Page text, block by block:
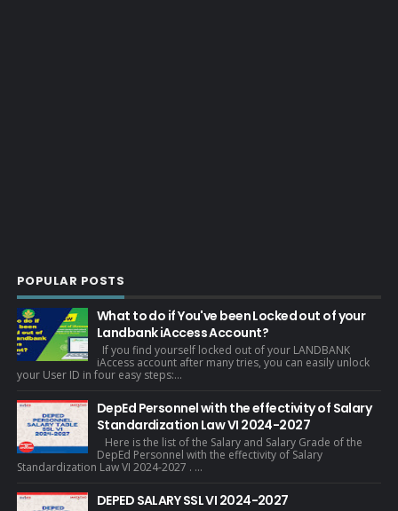
POPULAR POSTS
What to do if You've been Locked out of your
Landbank iAccess Account?
If you find yourself locked out of your LANDBANK
iAccess account after many tries, you can easily unlock
your User ID in four easy steps:...
DepEd Personnel with the effectivity of Salary
Standardization Law VI 2024-2027
Here is the list of the Salary and Salary Grade of the
DepEd Personnel with the effectivity of Salary
Standardization Law VI 2024-2027 . ...
DEPED SALARY SSL VI 2024-2027